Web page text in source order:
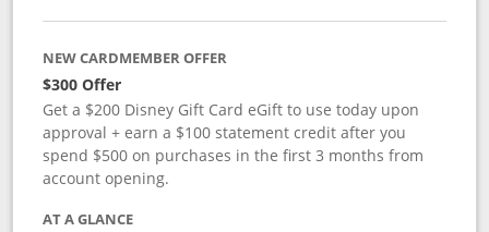
NEW CARDMEMBER OFFER
$300 Offer
Get a $200 Disney Gift Card eGift to use today upon
approval + earn a $100 statement credit after you
spend $500 on purchases in the first 3 months from
account opening.
AT A GLANCE